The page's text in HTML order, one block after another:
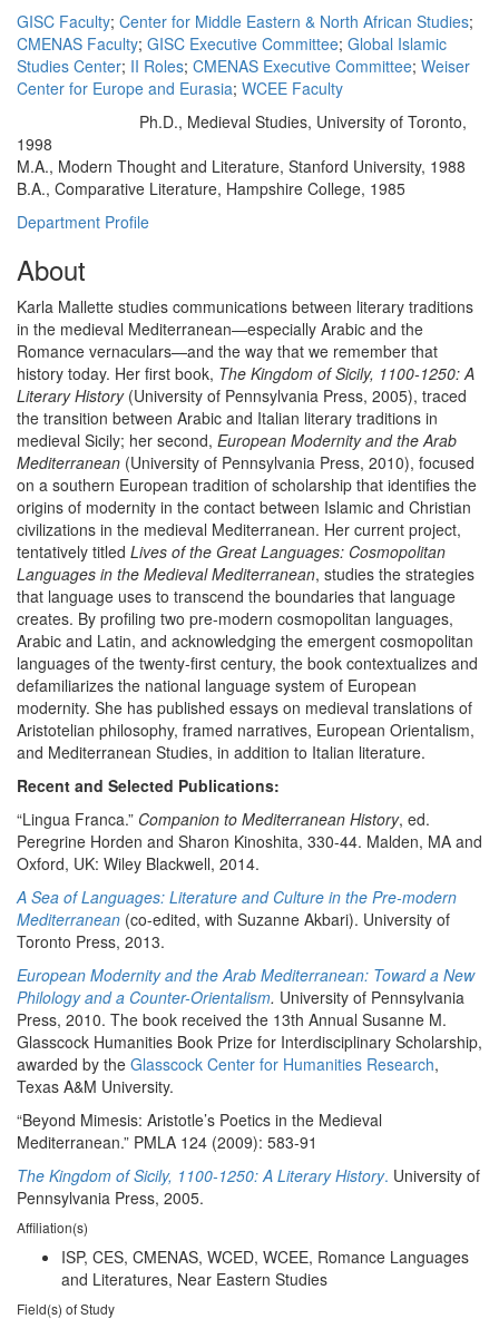
GISC Faculty; Center for Middle Eastern & North African Studies;
CMENAS Faculty; GISC Executive Committee; Global Islamic
Studies Center; II Roles; CMENAS Executive Committee; Weiser
Center for Europe and Eurasia; WCEE Faculty
Ph.D., Medieval Studies, University of Toronto,
1998
M.A., Modern Thought and Literature, Stanford University, 1988
B.A., Comparative Literature, Hampshire College, 1985
Department Profile
About
Karla Mallette studies communications between literary traditions
in the medieval Mediterranean—especially Arabic and the
Romance vernaculars—and the way that we remember that
history today. Her first book, The Kingdom of Sicily, 1100-1250: A
Literary History(University of Pennsylvania Press, 2005), traced
the transition between Arabic and Italian literary traditions in
medieval Sicily; her second, European Modernity and the Arab
Mediterranean (University of Pennsylvania Press, 2010), focused
on a southern European tradition of scholarship that identifies the
origins of modernity in the contact between Islamic and Christian
civilizations in the medieval Mediterranean. Her current project,
tentatively titled Lives of the Great Languages: Cosmopolitan
Languages in the Medieval Mediterranean, studies the strategies
that language uses to transcend the boundaries that language
creates. By profiling two pre-modern cosmopolitan languages,
Arabic and Latin, and acknowledging the emergent cosmopolitan
languages of the twenty-first century, the book contextualizes and
defamiliarizes the national language system of European
modernity. She has published essays on medieval translations of
Aristotelian philosophy, framed narratives, European Orientalism,
and Mediterranean Studies, in addition to Italian literature.
Recent and Selected Publications:
“Lingua Franca.” Companion to Mediterranean History, ed.
Peregrine Horden and Sharon Kinoshita, 330-44. Malden, MA and
Oxford, UK: Wiley Blackwell, 2014.
A Sea of Languages: Literature and Culture in the Pre-modern
Mediterranean (co-edited, with Suzanne Akbari). University of
Toronto Press, 2013.
European Modernity and the Arab Mediterranean: Toward a New
Philology and a Counter-Orientalism. University of Pennsylvania
Press, 2010. The book received the 13th Annual Susanne M.
Glasscock Humanities Book Prize for Interdisciplinary Scholarship,
awarded by the Glasscock Center for Humanities Research,
Texas A&M University.
“Beyond Mimesis: Aristotle’s Poetics in the Medieval
Mediterranean.” PMLA 124 (2009): 583-91
The Kingdom of Sicily, 1100-1250: A Literary History. University of
Pennsylvania Press, 2005.
Affiliation(s)
ISP, CES, CMENAS, WCED, WCEE, Romance Languages
and Literatures, Near Eastern Studies
Field(s) of Study